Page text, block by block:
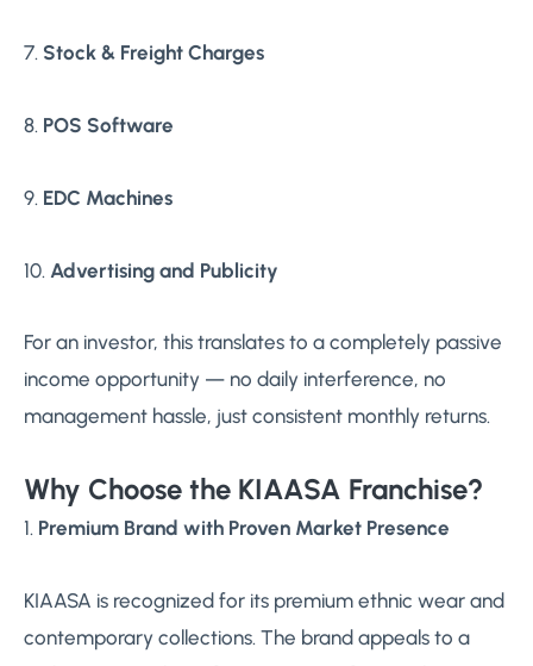
7. Stock & Freight Charges
8. POS Software
9. EDC Machines
10. Advertising and Publicity
For an investor, this translates to a completely passive
income opportunity — no daily interference, no
management hassle, just consistent monthly returns.
Why Choose the KIAASA Franchise?
1. Premium Brand with Proven Market Presence
KIAASA is recognized for its premium ethnic wear and
contemporary collections. The brand appeals to a